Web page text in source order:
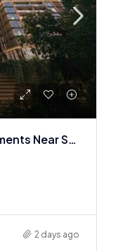
Three Bedroom + DSQ Apartments Near Sarit Center
2 days ago